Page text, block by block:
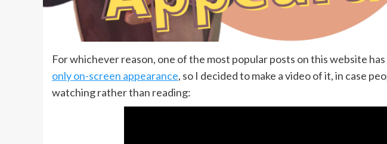
For whichever reason, one of the most popular posts on this website
only on-screen appearance, so I decided to make a video of it, in case
watching rather than reading: